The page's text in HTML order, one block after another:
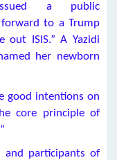
issued a public
to a Trump
ISIS.” A Yazidi
her newborn
good intentions on
core principle of
and participants of